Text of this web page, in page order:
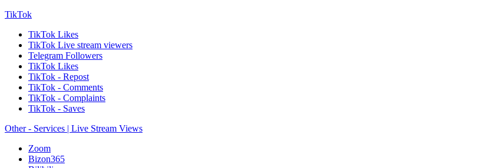
TikTok
TikTok Likes
TikTok Live stream viewers
Telegram Followers
TikTok Likes
TikTok - Repost
TikTok - Comments
TikTok - Complaints
TikTok - Saves
Other - Services | Live Stream Views
Zoom
Bizon365